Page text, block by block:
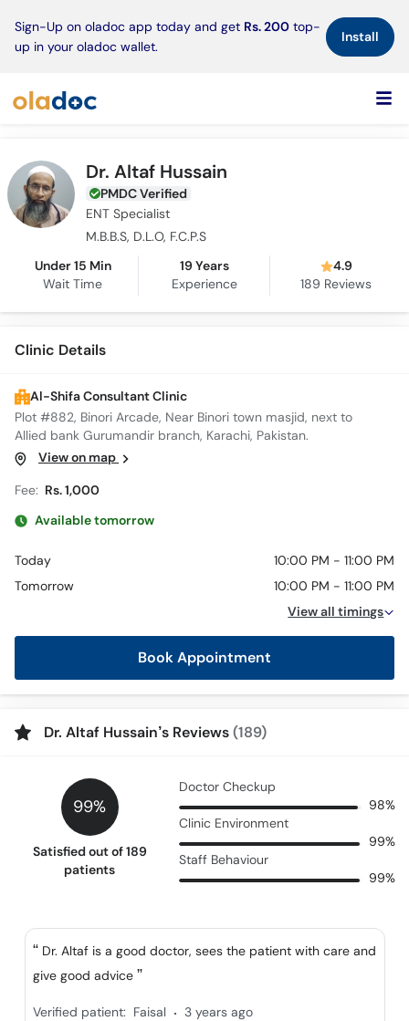
Sign-Up on oladoc app today and get Rs. 200 top-
up in your oladoc wallet.
Install×
Dr. Altaf Hussain
PMDC Verified
ENT Specialist
M.B.B.S, D.L.O, F.C.P.S
Under 15 Min
Wait Time
19 Years
Experience
4.9
189 Reviews
Clinic Details
Al-Shifa Consultant Clinic
Plot #882, Binori Arcade, Near Binori town masjid, next to
Allied bank Gurumandir branch, Karachi, Pakistan.
View on map
Fee: Rs. 1,000
Available tomorrow
Today
10:00 PM - 11:00 PM
Tomorrow
10:00 PM - 11:00 PM
View all timings
Book Appointment
Dr. Altaf Hussain’s Reviews(189)
99%
Satisfied out of 189
patients
Doctor Checkup
98%
Clinic Environment
99%
Staff Behaviour
99%
Dr. Altaf is a good doctor, sees the patient with care and
give good advice
Verified patient: Faisal . 3 years ago